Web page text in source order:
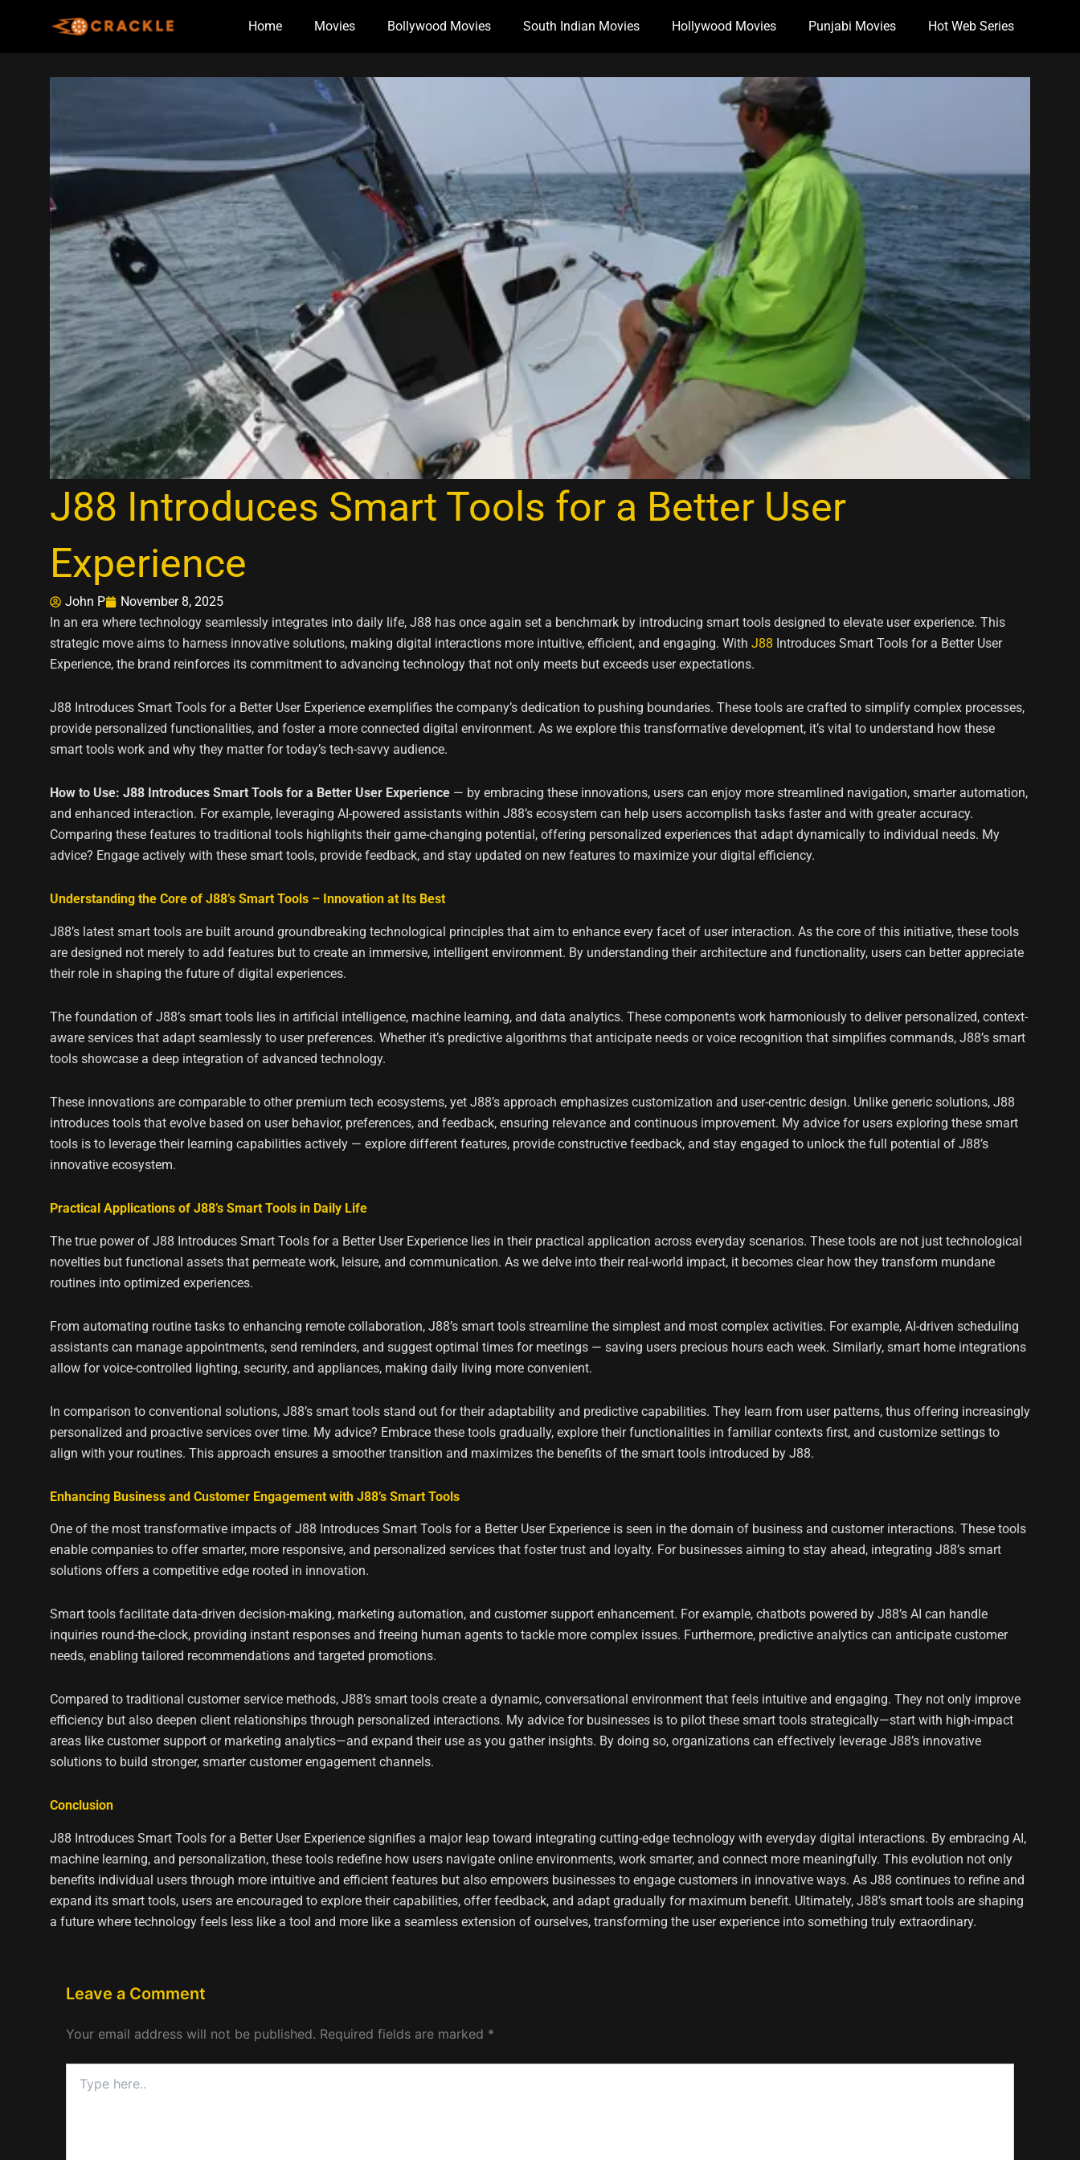
Home Movies Bollywood Movies South Indian Movies Hollywood Movies Punjabi Movies Hot Web Series
J88 Introduces Smart Tools for a Better User
Experience
John P
November 8, 2025
In an era where technology seamlessly integrates into daily life, J88 has once again set a benchmark by introducing smart tools designed to elevate user experience. This
strategic move aims to harness innovative solutions, making digital interactions more intuitive, efficient, and engaging. With J88 Introduces Smart Tools for a Better User
Experience, the brand reinforces its commitment to advancing technology that not only meets but exceeds user expectations.
J88 Introduces Smart Tools for a Better User Experience exemplifies the company’s dedication to pushing boundaries. These tools are crafted to simplify complex processes,
provide personalized functionalities, and foster a more connected digital environment. As we explore this transformative development, it’s vital to understand how these
smart tools work and why they matter for today’s tech-savvy audience.
How to Use: J88 Introduces Smart Tools for a Better User Experience — by embracing these innovations, users can enjoy more streamlined navigation, smarter automation,
and enhanced interaction. For example, leveraging AI-powered assistants within J88’s ecosystem can help users accomplish tasks faster and with greater accuracy.
Comparing these features to traditional tools highlights their game-changing potential, offering personalized experiences that adapt dynamically to individual needs. My
advice? Engage actively with these smart tools, provide feedback, and stay updated on new features to maximize your digital efficiency.
Understanding the Core of J88’s Smart Tools – Innovation at Its Best
J88’s latest smart tools are built around groundbreaking technological principles that aim to enhance every facet of user interaction. As the core of this initiative, these tools
are designed not merely to add features but to create an immersive, intelligent environment. By understanding their architecture and functionality, users can better appreciate
their role in shaping the future of digital experiences.
The foundation of J88’s smart tools lies in artificial intelligence, machine learning, and data analytics. These components work harmoniously to deliver personalized, context-
aware services that adapt seamlessly to user preferences. Whether it’s predictive algorithms that anticipate needs or voice recognition that simplifies commands, J88’s smart
tools showcase a deep integration of advanced technology.
These innovations are comparable to other premium tech ecosystems, yet J88’s approach emphasizes customization and user-centric design. Unlike generic solutions, J88
introduces tools that evolve based on user behavior, preferences, and feedback, ensuring relevance and continuous improvement. My advice for users exploring these smart
tools is to leverage their learning capabilities actively — explore different features, provide constructive feedback, and stay engaged to unlock the full potential of J88’s
innovative ecosystem.
Practical Applications of J88’s Smart Tools in Daily Life
The true power of J88 Introduces Smart Tools for a Better User Experience lies in their practical application across everyday scenarios. These tools are not just technological
novelties but functional assets that permeate work, leisure, and communication. As we delve into their real-world impact, it becomes clear how they transform mundane
routines into optimized experiences.
From automating routine tasks to enhancing remote collaboration, J88’s smart tools streamline the simplest and most complex activities. For example, AI-driven scheduling
assistants can manage appointments, send reminders, and suggest optimal times for meetings — saving users precious hours each week. Similarly, smart home integrations
allow for voice-controlled lighting, security, and appliances, making daily living more convenient.
In comparison to conventional solutions, J88’s smart tools stand out for their adaptability and predictive capabilities. They learn from user patterns, thus offering increasingly
personalized and proactive services over time. My advice? Embrace these tools gradually, explore their functionalities in familiar contexts first, and customize settings to
align with your routines. This approach ensures a smoother transition and maximizes the benefits of the smart tools introduced by J88.
Enhancing Business and Customer Engagement with J88’s Smart Tools
One of the most transformative impacts of J88 Introduces Smart Tools for a Better User Experience is seen in the domain of business and customer interactions. These tools
enable companies to offer smarter, more responsive, and personalized services that foster trust and loyalty. For businesses aiming to stay ahead, integrating J88’s smart
solutions offers a competitive edge rooted in innovation.
Smart tools facilitate data-driven decision-making, marketing automation, and customer support enhancement. For example, chatbots powered by J88’s AI can handle
inquiries round-the-clock, providing instant responses and freeing human agents to tackle more complex issues. Furthermore, predictive analytics can anticipate customer
needs, enabling tailored recommendations and targeted promotions.
Compared to traditional customer service methods, J88’s smart tools create a dynamic, conversational environment that feels intuitive and engaging. They not only improve
efficiency but also deepen client relationships through personalized interactions. My advice for businesses is to pilot these smart tools strategically—start with high-impact
areas like customer support or marketing analytics—and expand their use as you gather insights. By doing so, organizations can effectively leverage J88’s innovative
solutions to build stronger, smarter customer engagement channels.
Conclusion
J88 Introduces Smart Tools for a Better User Experience signifies a major leap toward integrating cutting-edge technology with everyday digital interactions. By embracing AI,
machine learning, and personalization, these tools redefine how users navigate online environments, work smarter, and connect more meaningfully. This evolution not only
benefits individual users through more intuitive and efficient features but also empowers businesses to engage customers in innovative ways. As J88 continues to refine and
expand its smart tools, users are encouraged to explore their capabilities, offer feedback, and adapt gradually for maximum benefit. Ultimately, J88’s smart tools are shaping
a future where technology feels less like a tool and more like a seamless extension of ourselves, transforming the user experience into something truly extraordinary.
Leave a Comment
Your email address will not be published. Required fields are marked *
here..